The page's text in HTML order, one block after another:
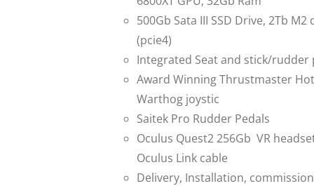
500Gb Sata III SSD Drive, 2Tb M2
(pcie4)
Integrated Seat and stick/
Award Winning Thrustmaster
Warthog joystic
Saitek Pro Rudder Pedals
Oculus Quest2 256Gb VR
Oculus Link cable
Delivery, Installation,